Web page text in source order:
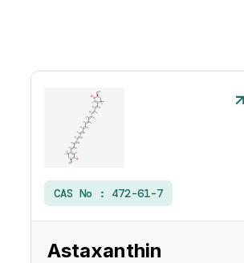
CAS No : 472-61-7
Astaxanthin